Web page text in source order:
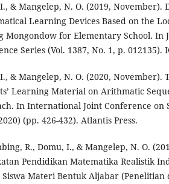
& Mangelep, N. O. (2019, November).
Learning Devices Based on the
Mongondow for Elementary School. In
Series (Vol. 1387, No. 1, p. 012135).
& Mangelep, N. O. (2020, November).
Learning Material on Arithmatic
In International Joint Conference on
(pp. 426-432). Atlantis Press.
R., Domu, I., & Mangelep, N. O.
Pendidikan Matematika Realistik
Materi Bentuk Aljabar (Penelitian